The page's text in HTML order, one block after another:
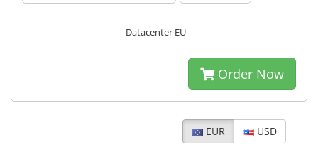
Datacenter EU
Order Now
EUR USD